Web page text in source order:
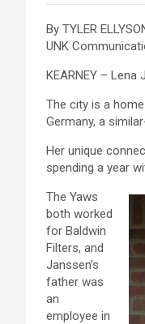
By TYLER
UNK
KEARNEY – Lena
The city is a
Germany, a
Her unique
spending a year
The Yaws
both worked
for Baldwin
Filters, and
Janssen’s
father was
an
employee in